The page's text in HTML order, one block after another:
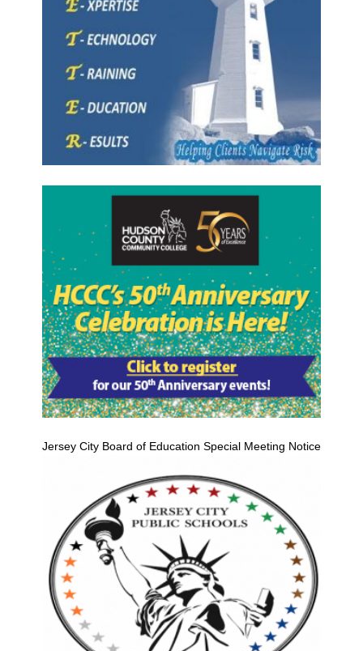
Jersey City Board of Education Special Meeting Notice